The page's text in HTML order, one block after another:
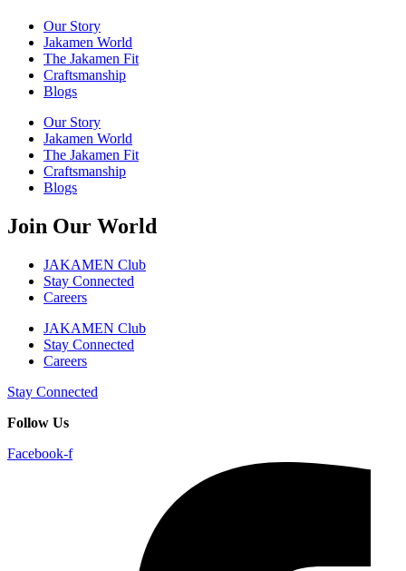
Our Story
Jakamen World
The Jakamen Fit
Craftsmanship
Blogs
Our Story
Jakamen World
The Jakamen Fit
Craftsmanship
Blogs
Join Our World
JAKAMEN Club
Stay Connected
Careers
JAKAMEN Club
Stay Connected
Careers
Stay Connected
Follow Us
Facebook-f